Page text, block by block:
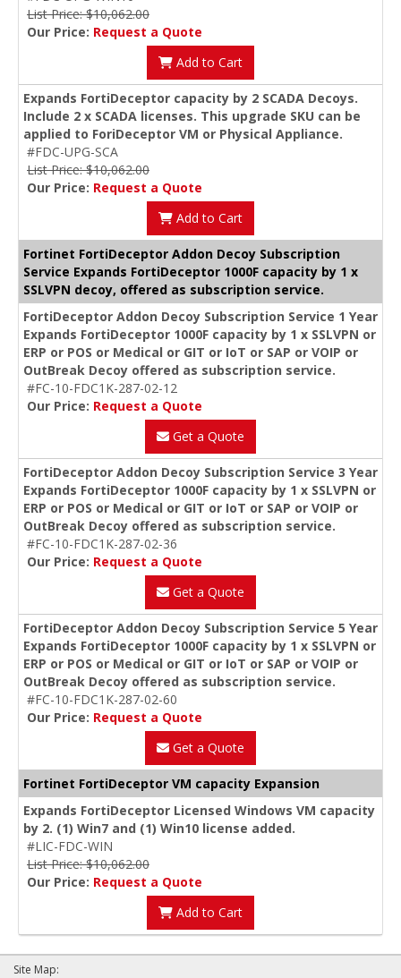
List Price: $10,062.00
Our Price: Request a Quote
Add to Cart
Expands FortiDeceptor capacity by 2 SCADA Decoys.
Include 2 x SCADA licenses. This upgrade SKU can be
applied to ForiDeceptor VM or Physical Appliance.
#FDC-UPG-SCA
List Price: $10,062.00
Our Price: Request a Quote
Add to Cart
Fortinet FortiDeceptor Addon Decoy Subscription
Service Expands FortiDeceptor 1000F capacity by 1 x
SSLVPN decoy, offered as subscription service.
FortiDeceptor Addon Decoy Subscription Service 1 Year
Expands FortiDeceptor 1000F capacity by 1 x SSLVPN or
ERP or POS or Medical or GIT or IoT or SAP or VOIP or
OutBreak Decoy offered as subscription service.
#FC-10-FDC1K-287-02-12
Our Price: Request a Quote
Get a Quote
FortiDeceptor Addon Decoy Subscription Service 3 Year
Expands FortiDeceptor 1000F capacity by 1 x SSLVPN or
ERP or POS or Medical or GIT or IoT or SAP or VOIP or
OutBreak Decoy offered as subscription service.
#FC-10-FDC1K-287-02-36
Our Price: Request a Quote
Get a Quote
FortiDeceptor Addon Decoy Subscription Service 5 Year
Expands FortiDeceptor 1000F capacity by 1 x SSLVPN or
ERP or POS or Medical or GIT or IoT or SAP or VOIP or
OutBreak Decoy offered as subscription service.
#FC-10-FDC1K-287-02-60
Our Price: Request a Quote
Get a Quote
Fortinet FortiDeceptor VM capacity Expansion
Expands FortiDeceptor Licensed Windows VM capacity
by 2. (1) Win7 and (1) Win10 license added.
#LIC-FDC-WIN
List Price: $10,062.00
Our Price: Request a Quote
Add to Cart
Site Map: